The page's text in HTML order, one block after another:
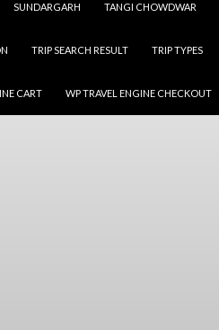
SUNDARGARH TANGI CHOWDWAR
TRIP SEARCH RESULT TRIP TYPES
CART WP TRAVEL ENGINE CHECKOUT